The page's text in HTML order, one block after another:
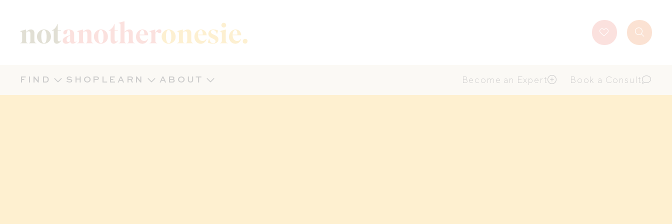
Favourites
Button
Search
FIND SHOP LEARN ABOUT Become an Expert Book a Consult